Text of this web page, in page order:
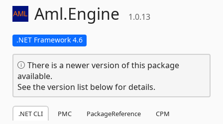
Aml.Engine 1.0.13
.NET Framework 4.6
There is a newer version of this package
available.
See the version list below for details.
.NET CLI PMC PackageReference
CPM